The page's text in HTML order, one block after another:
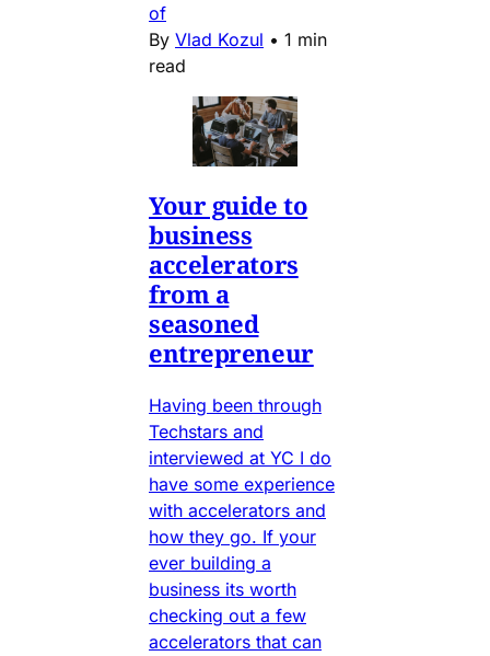
of
By Vlad Kozul • 1 min
read
Your guide to
business
accelerators
from a
seasoned
entrepreneur
Having been through
Techstars and
interviewed at YC I do
have some experience
with accelerators and
how they go. If your
ever building a
business its worth
checking out a few
accelerators that can